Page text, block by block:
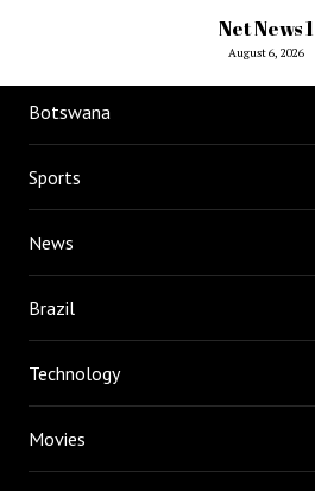
Net News 1
August 6, 2026
Botswana
Sports
News
Brazil
Technology
Movies